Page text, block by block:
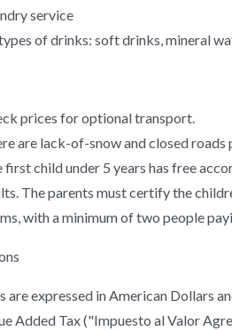
service
of drinks: soft drinks, mineral
prices for optional transport.
are lack-of-snow and closed roads
first child under 5 years has free
The parents must certify the
with a minimum of two people
are expressed in American Dollars
Added Tax ("Impuesto al Valor